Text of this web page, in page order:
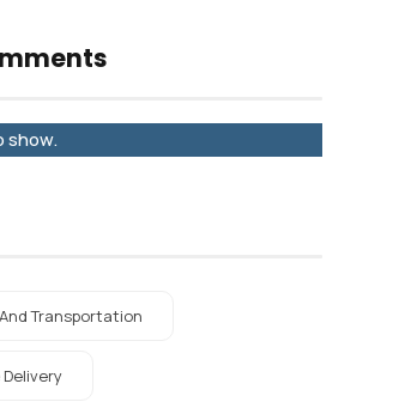
show.
Transportation